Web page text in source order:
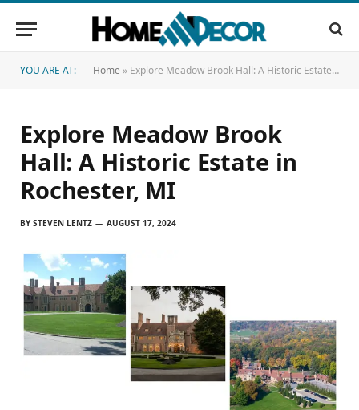
YOU ARE AT: Home » Explore Meadow Brook Hall: A Historic Estate in Rochester, MI
Explore Meadow Brook
Hall: A Historic Estate in
Rochester, MI
BY STEVEN LENTZ AUGUST 17, 2024